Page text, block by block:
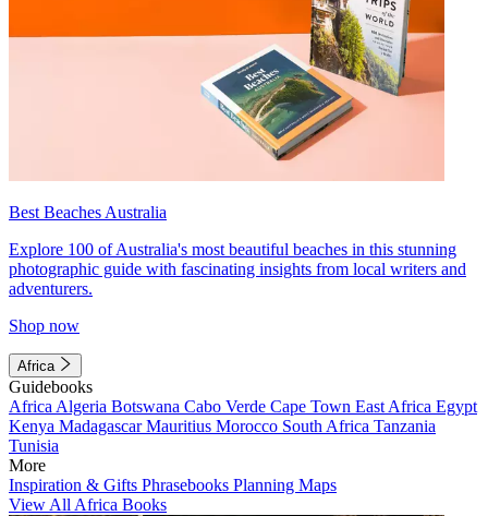
Best Beaches Australia
Explore 100 of Australia's most beautiful beaches in this stunning
photographic guide with fascinating insights from local writers and
adventurers.
Shop now
Africa
Guidebooks
Africa Algeria Botswana Cabo Verde Cape Town East Africa Egypt
Kenya MadagascarMauritius Morocco South Africa Tanzania
Tunisia
More
Inspiration & Gifts Phrasebooks Planning Maps
View All Africa Books